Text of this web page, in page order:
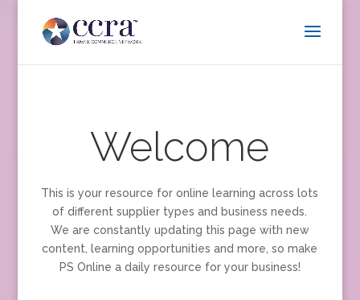
Welcome
This is your resource for online learning across lots
of different supplier types and business needs.
We are constantly updating this page with new
content, learning opportunities and more, so make
PS Online a daily resource for your business!